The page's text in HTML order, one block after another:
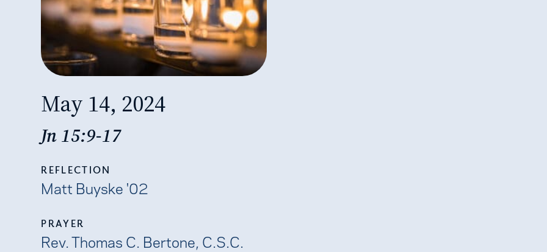
May 14, 2024
Jn 15:9-17
REFLECTION
Matt Buyske '02
PRAYER
Rev. Thomas C. Bertone, C.S.C.